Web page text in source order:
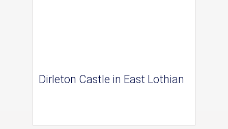
Dirleton Castle in East Lothian